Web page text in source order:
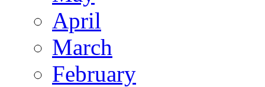
April
March
February